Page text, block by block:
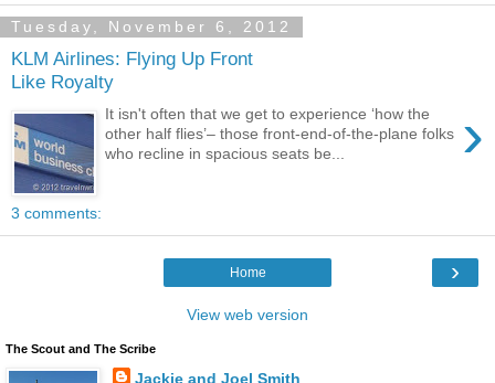
Tuesday, November 6, 2012
KLM Airlines: Flying Up Front
Like Royalty
›
It isn't often that we get to experience ‘how the
other half flies’– those front-end-of-the-plane folks
who recline in spacious seats be...
3 comments:
›
Home
View web version
The Scout and The Scribe
Jackie and Joel Smith